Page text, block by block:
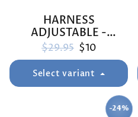
HARNESS
ADJUSTABLE -
FAVEMUTTS
Regular price
$29.95 Sale price
$10
Select variant
SAVE
-24%